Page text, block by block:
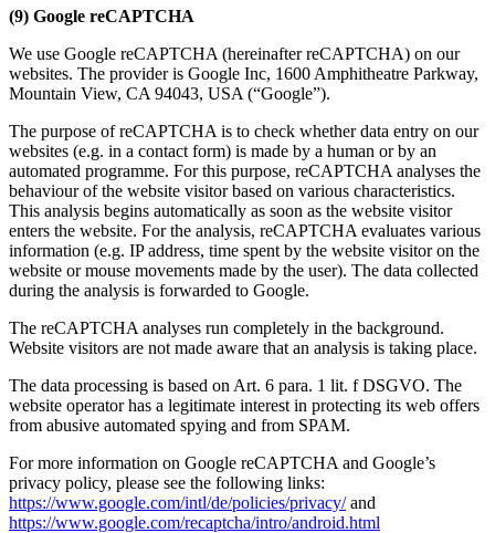
(9) Google reCAPTCHA
We use Google reCAPTCHA (hereinafter reCAPTCHA) on our
websites. The provider is Google Inc, 1600 Amphitheatre Parkway,
Mountain View, CA 94043, USA (“Google”).
The purpose of reCAPTCHA is to check whether data entry on our
websites (e.g. in a contact form) is made by a human or by an
automated programme. For this purpose, reCAPTCHA analyses the
behaviour of the website visitor based on various characteristics.
This analysis begins automatically as soon as the website visitor
enters the website. For the analysis, reCAPTCHA evaluates various
information (e.g. IP address, time spent by the website visitor on the
website or mouse movements made by the user). The data collected
during the analysis is forwarded to Google.
The reCAPTCHA analyses run completely in the background.
Website visitors are not made aware that an analysis is taking place.
The data processing is based on Art. 6 para. 1 lit. f DSGVO. The
website operator has a legitimate interest in protecting its web offers
from abusive automated spying and from SPAM.
For more information on Google reCAPTCHA and Google’s
privacy policy, please see the following links:
https://www.google.com/intl/de/policies/privacy/and
https://www.google.com/recaptcha/intro/android.html